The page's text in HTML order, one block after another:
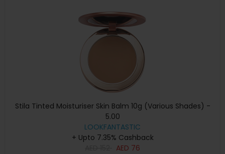
Stila Tinted Moisturiser Skin Balm 10g (Various Shades) -
5.00
LOOKFANTASTIC
+ Upto 7.35% Cashback
AED 76